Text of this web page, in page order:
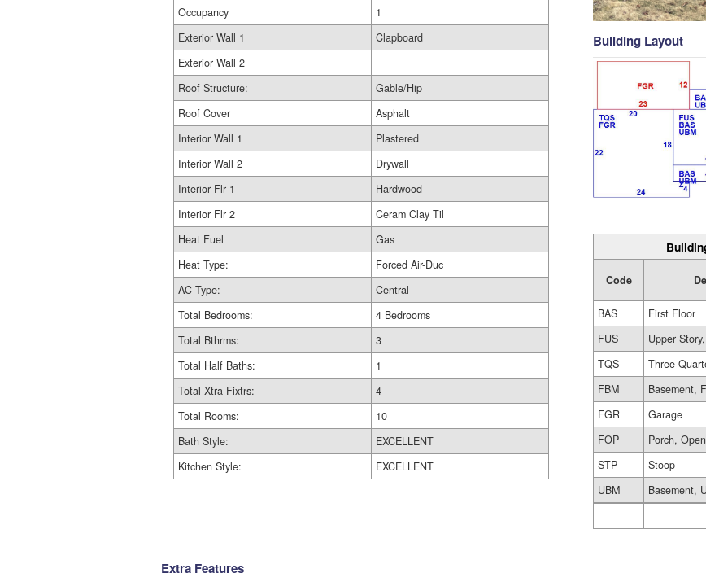
Occupancy
1
Exterior Wall 1
Clapboard
Exterior Wall 2
Roof Structure:
Gable/Hip
Roof Cover
Asphalt
Interior Wall 1
Plastered
Interior Wall 2
Drywall
Interior Flr 1
Hardwood
Interior Flr 2
Ceram Clay Til
Heat Fuel
Gas
Heat Type:
Forced Air-Duc
AC Type:
Central
Total Bedrooms:
4 Bedrooms
Total Bthrms:
3
Total Half Baths:
1
Total Xtra Fixtrs:
4
Total Rooms:
10
Bath Style:
EXCELLENT
Kitchen Style:
EXCELLENT
Building Layout
Code
BAS
First Floor
FUS
Upper
TQS
Three
FBM
Basement,
FGR
Garage
FOP
Porch, Open
STP
Stoop
UBM
Basement,
Extra Features